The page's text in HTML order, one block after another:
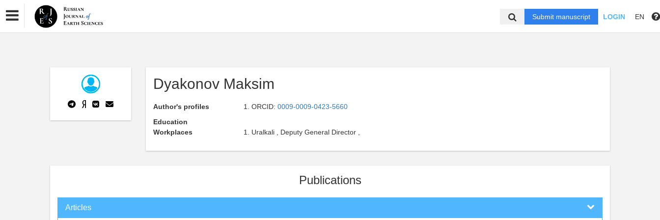
Submit manuscript LOGIN EN
Dyakonov Maksim
Author's profiles ORCID: 0009-0009-0423-5660
Education
Workplaces
Uralkali , Deputy General Director ,
Publications
Articles